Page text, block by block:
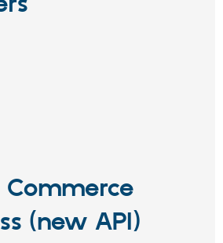
Commerce
(new API)